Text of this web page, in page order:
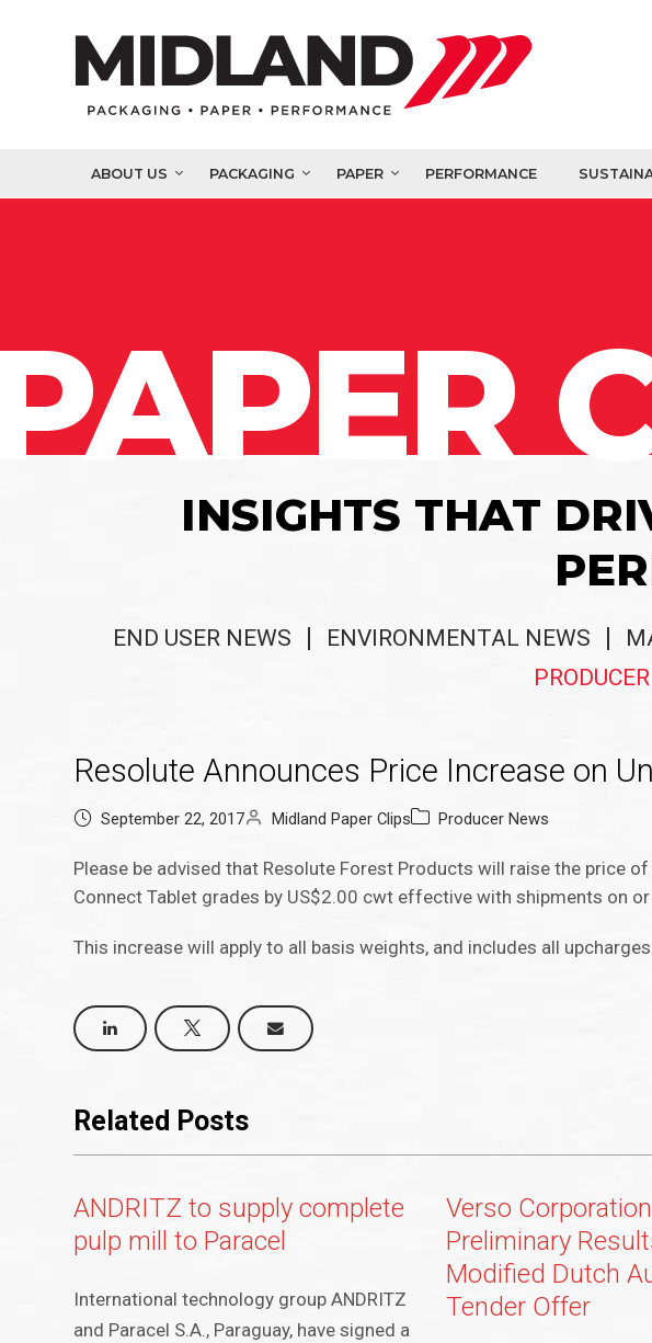
ABOUT US PACKAGING PAPER PERFORMANCE
INSIGHTS THAT
END USER NEWS ENVIRONMENTAL NEWS
Resolute Announces Price Increase on
September 22, 2017 Midland Paper Clips Producer News
Please be advised that Resolute Forest Products will raise the price
Connect Tablet grades by US$2.00 cwt effective with shipments on
This increase will apply to all basis weights, and includes all
Related Posts
ANDRITZ to supply complete
pulp mill to Paracel
International technology group ANDRITZ
and Paracel S.A., Paraguay, have signed a
Verso
Preliminary
Modified Dutch
Tender Offer